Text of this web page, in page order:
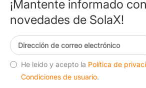
¡Mantente informado
novedades de SolaX!
He leído y acepto la Política de
Condiciones de usuario.